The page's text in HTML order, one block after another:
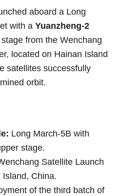
aboard a Long
with a Yuanzheng-2
from the Wenchang
located on Hainan Island
satellites successfully
orbit.
Long March-5B with
stage.
Satellite Launch
Island, China.
of the third batch of